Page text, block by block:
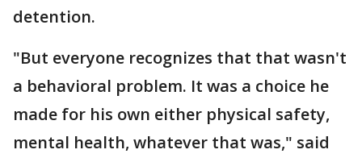
detention.
"But everyone recognizes that that wasn't
a behavioral problem. It was a choice he
made for his own either physical safety,
mental health, whatever that was," said